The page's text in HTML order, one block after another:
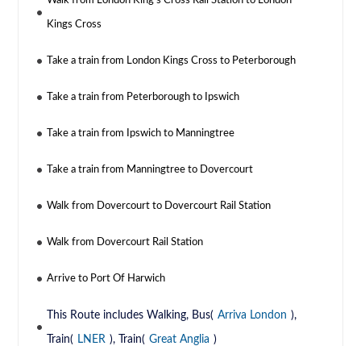
Kings Cross
Take a train from London Kings Cross to Peterborough
Take a train from Peterborough to Ipswich
Take a train from Ipswich to Manningtree
Take a train from Manningtree to Dovercourt
Walk from Dovercourt to Dovercourt Rail Station
Walk from Dovercourt Rail Station
Arrive to Port Of Harwich
This Route includes Walking, Bus( Arriva London ),
Train( LNER ), Train( Great Anglia )